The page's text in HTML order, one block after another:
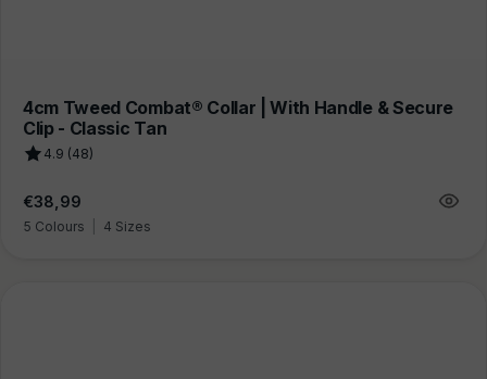
4cm Tweed Combat® Collar | With Handle & Secure
Clip - Classic Tan
4.9 (48)
Regular
price
€38,99
5 Colours 4 Sizes